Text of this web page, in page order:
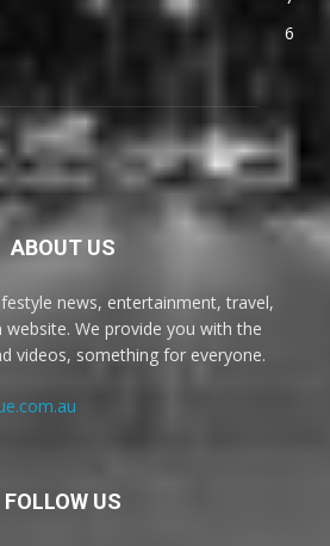
6
ABOUT US
news, entertainment, travel,
We provide you with the
videos, something for everyone.
FOLLOW US